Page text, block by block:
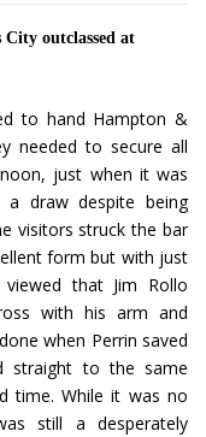
City outclassed at
to hand Hampton &
needed to secure all
just when it was
draw despite being
visitors struck the bar
form but with just
that Jim Rollo
with his arm and
when Perrin saved
straight to the same
time. While it was no
still a desperately